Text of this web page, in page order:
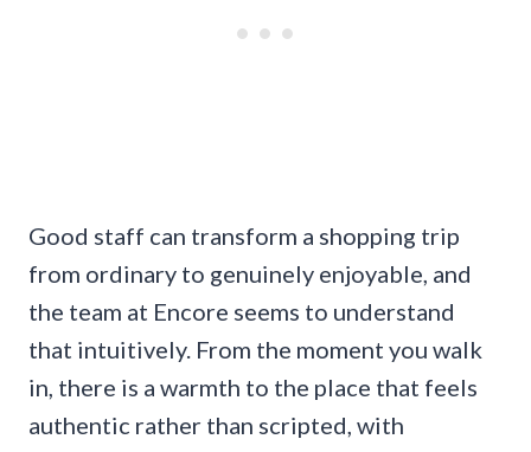
Good staff can transform a shopping trip
from ordinary to genuinely enjoyable, and
the team at Encore seems to understand
that intuitively. From the moment you walk
in, there is a warmth to the place that feels
authentic rather than scripted, with